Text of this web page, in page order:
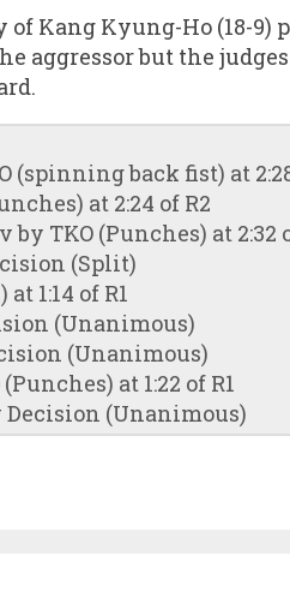
Kang Kyung-Ho (18-9)
aggressor but the
back fist) at
at 2:24 of R2
TKO (Punches) at 2:32
(Split)
1:14 of R1
(Unanimous)
(Unanimous)
at 1:22 of R1
Decision (Unanimous)